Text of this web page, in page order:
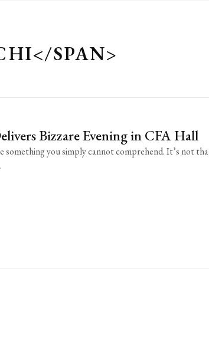
SPAN>
Bizzare Evening in CFA Hall
something you simply cannot comprehend. It’s not